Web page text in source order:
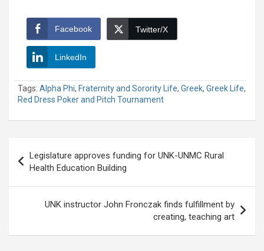
Facebook Twitter/X
LinkedIn
Tags: Alpha Phi, Fraternity and Sorority Life, Greek, Greek Life,
Red Dress Poker and Pitch Tournament
navigation
Legislature approves funding for UNK-UNMC Rural
Health Education Building
UNK instructor John Fronczak finds fulfillment by
creating, teaching art